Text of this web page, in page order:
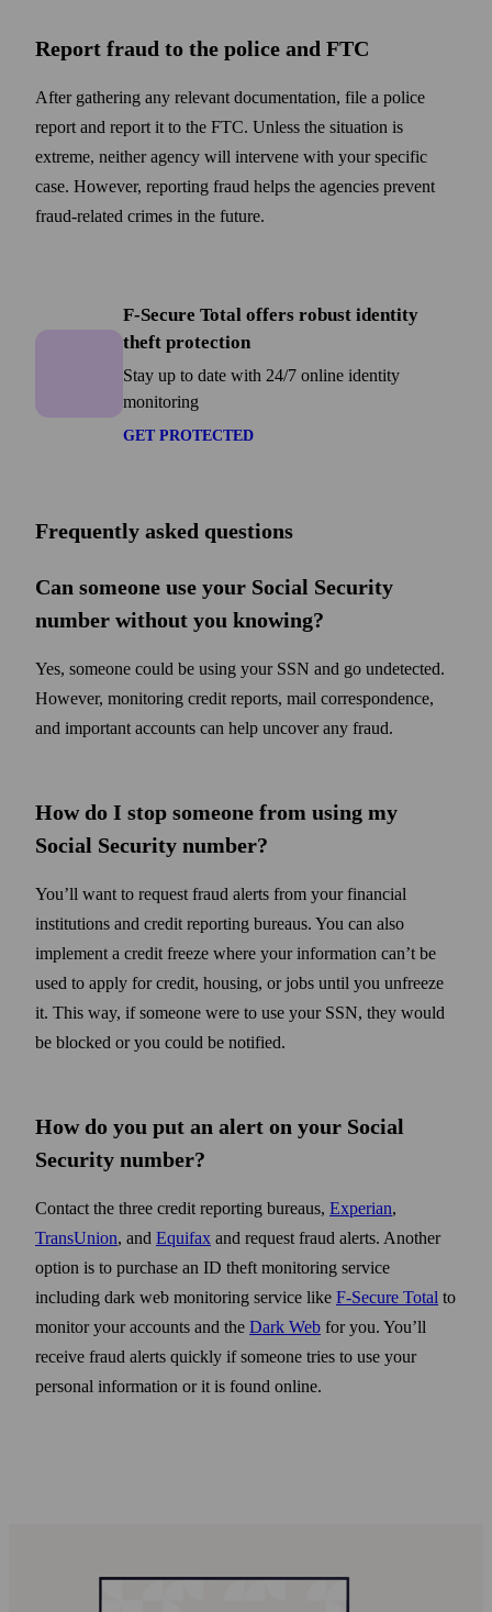
Report fraud to the police and FTC
After gathering any relevant documentation, file a police
report and report it to the FTC. Unless the situation is
extreme, neither agency will intervene with your specific
case. However, reporting fraud helps the agencies prevent
fraud-related crimes in the future.
F-Secure
F-Secure Total offers robust identity
theft protection
Stay up to date with 24/7 online identity
monitoring
GET PROTECTED
Frequently asked questions
Can someone use your Social Security
number without you knowing?
Yes, someone could be using your SSN and go undetected.
However, monitoring credit reports, mail correspondence,
and important accounts can help uncover any fraud.
How do I stop someone from using my
Social Security number?
You’ll want to request fraud alerts from your financial
institutions and credit reporting bureaus. You can also
implement a credit freeze where your information can’t be
used to apply for credit, housing, or jobs until you unfreeze
it. This way, if someone were to use your SSN, they would
be blocked or you could be notified.
How do you put an alert on your Social
Security number?
Contact the three credit reporting bureaus, Experian,
TransUnion, and Equifax and request fraud alerts. Another
option is to purchase an ID theft monitoring service
including dark web monitoring service like F-Secure Total to
monitor your accounts and the Dark Web for you. You’ll
receive fraud alerts quickly if someone tries to use your
personal information or it is found online.